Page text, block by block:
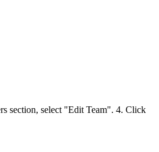
section, select "Edit Team". 4. Click